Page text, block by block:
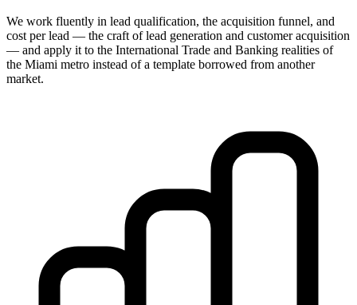
We work fluently in lead qualification, the acquisition funnel, and
cost per lead — the craft of lead generation and customer acquisition
— and apply it to the International Trade and Banking realities of
the Miami metro instead of a template borrowed from another
market.